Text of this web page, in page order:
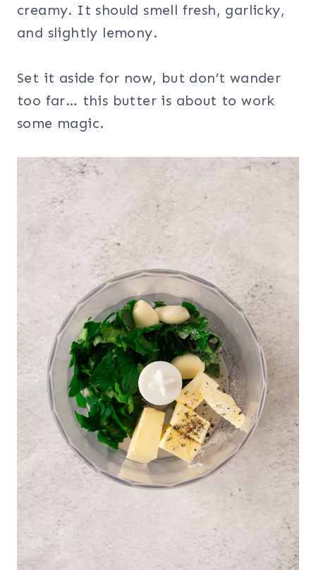
creamy. It should smell fresh, garlicky,
and slightly lemony.
Set it aside for now, but don’t wander
too far… this butter is about to work
some magic.